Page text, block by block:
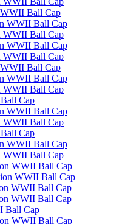
Ball Cap
WWII Ball Cap
WWII Ball Cap
WWII Ball Cap
WWII Ball Cap
Ball Cap
WWII Ball Cap
WWII Ball Cap
Cap
WWII Ball Cap
WWII Ball Cap
Cap
WWII Ball Cap
WWII Ball Cap
WWII Ball Cap
WWII Ball Cap
WWII Ball Cap
WWII Ball Cap
Ball Cap
WWII Ball Cap